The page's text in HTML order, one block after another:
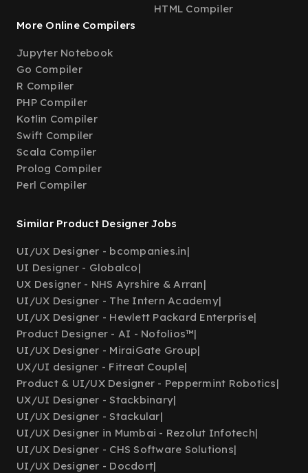
HTML Compiler
More Online Compilers
Jupyter Notebook
Go Compiler
R Compiler
PHP Compiler
Kotlin Compiler
Swift Compiler
Scala Compiler
Prolog Compiler
Perl Compiler
Similar Product Designer Jobs
UI/UX Designer - bcompanies.in|
UI Designer - Globalco|
UX Designer - NHS Ayrshire & Arran|
UI/UX Designer - The Intern Academy|
UI/UX Designer - Hewlett Packard Enterprise|
Product Designer - AI - Nofolios™|
UI/UX Designer - MiraiGate Group|
UX/UI designer - Fitreat Couple|
Product & UI/UX Designer - Peppermint Robotics|
UX/UI Designer - Stackbinary|
UI/UX Designer - Stackular|
UI/UX Designer in Mumbai - Rezolut Infotech|
UI/UX Designer - CHS Software Solutions|
UI/UX Designer - Docdort|